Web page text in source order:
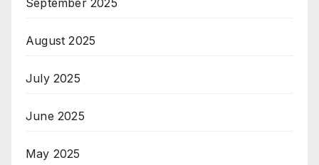
August 2025
July 2025
June 2025
May 2025